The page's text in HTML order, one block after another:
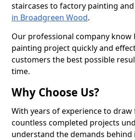
staircases to factory painting and
in Broadgreen Wood.
Our professional company know
painting project quickly and
customers the best possible
time.
Why Choose Us?
With years of experience to
countless completed projects
understand the demands